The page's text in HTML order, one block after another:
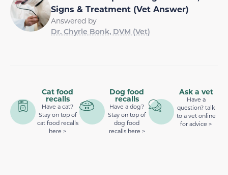
Signs & Treatment (Vet Answer)
Answered by
Dr. Chyrle Bonk, DVM (Vet)
Cat food
recalls
Have a cat?
Stay on top of
cat food recalls
here >
Dog food
recalls
Have a dog?
Stay on top of
dog food
recalls here >
Ask a vet
Have a
question? talk
to a vet online
for advice >